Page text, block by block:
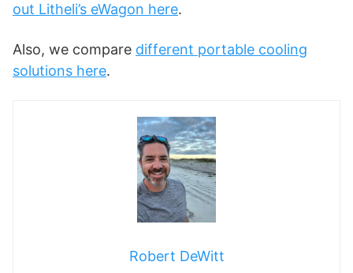
out Litheli’s eWagon here.
Also, we compare different portable cooling
solutions here.
Robert DeWitt